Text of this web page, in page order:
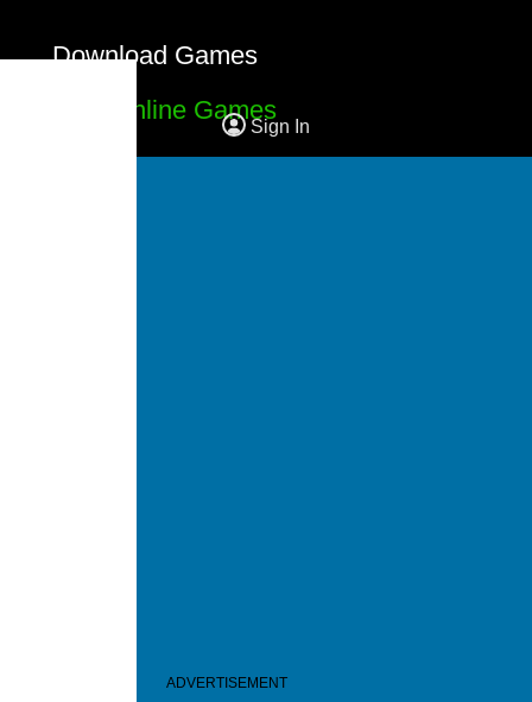
Download Games
Free Online Games
Sign In
ADVERTISEMENT